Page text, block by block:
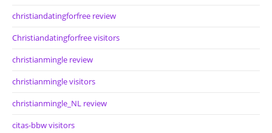
christiandatingforfree review
Christiandatingforfree visitors
christianmingle review
christianmingle visitors
christianmingle_NL review
citas-bbw visitors